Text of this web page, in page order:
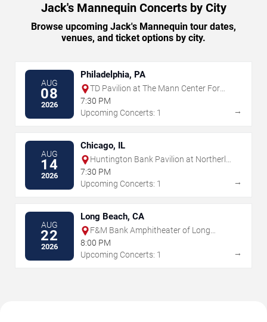
Jack's Mannequin Concerts by City
Browse upcoming Jack's Mannequin tour dates,
venues, and ticket options by city.
AUG
08
2026
Philadelphia, PA
TD Pavilion at The Mann Center For
The Performing Arts
7:30 PM
Upcoming Concerts: 1
→
AUG
14
2026
Chicago, IL
Huntington Bank Pavilion at Northerly
Island
7:30 PM
Upcoming Concerts: 1
→
AUG
22
2026
Long Beach, CA
F&M Bank Amphitheater of Long
Beach
8:00 PM
Upcoming Concerts: 1
→